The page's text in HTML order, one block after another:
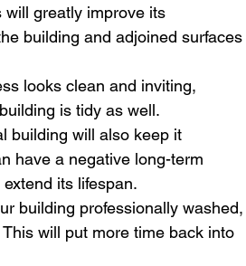
greatly improve its
building and adjoined surfaces
looks clean and inviting,
is tidy as well.
building will also keep it
have a negative long-term
its lifespan.
building professionally washed,
will put more time back into